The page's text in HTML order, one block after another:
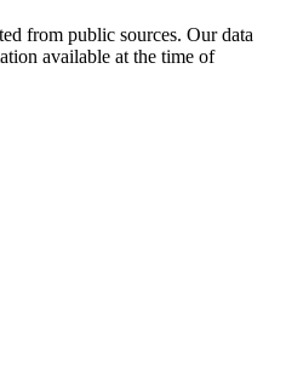
from public sources. Our data
available at the time of